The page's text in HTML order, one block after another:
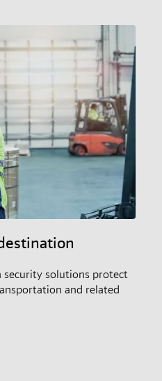
security solutions protect
and related